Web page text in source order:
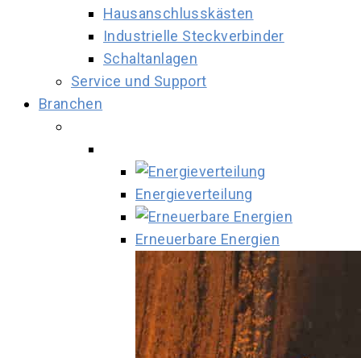
Hausanschlusskästen
Industrielle Steckverbinder
Schaltanlagen
Service und Support
Branchen
Energieverteilung
Erneuerbare Energien